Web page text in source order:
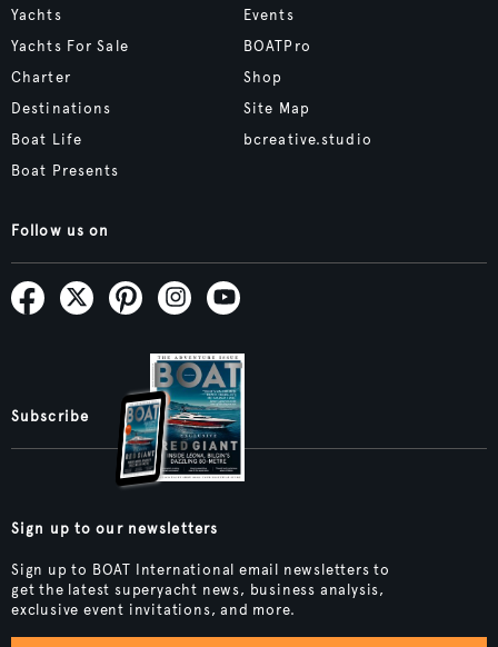
Yachts
Yachts For Sale
Charter
Destinations
Boat Life
Boat Presents
Events
BOATPro
Shop
Site Map
bcreative.studio
Follow us on
Subscribe
Sign up to our newsletters
Sign up to BOAT International email newsletters to
get the latest superyacht news, business analysis,
exclusive event invitations, and more.